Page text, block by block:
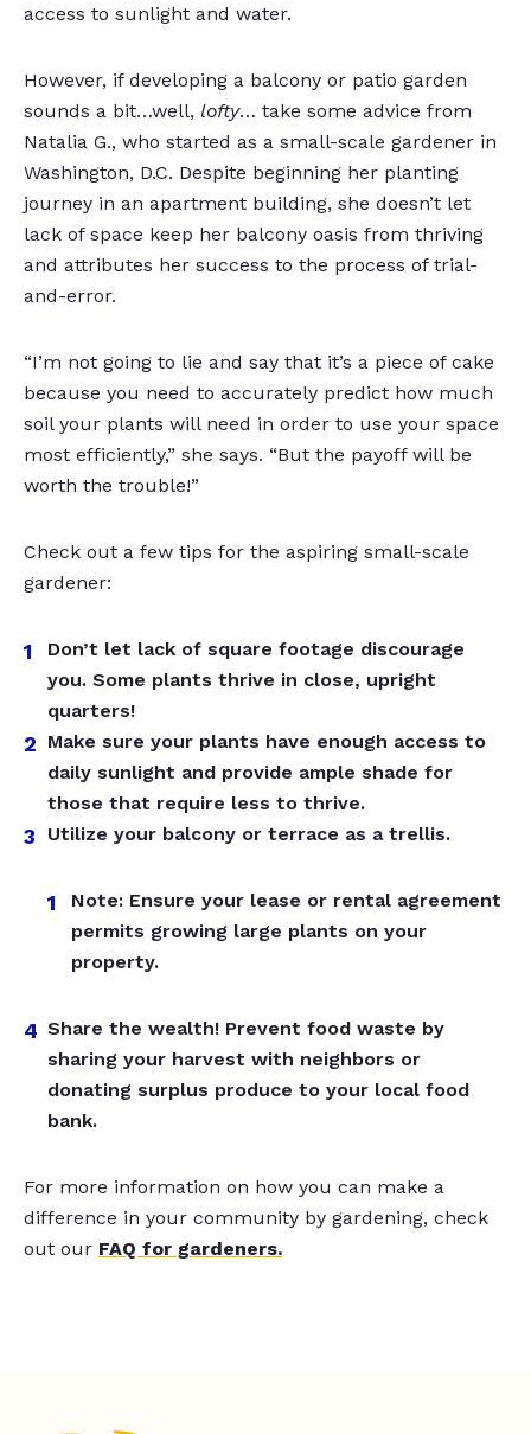
access to sunlight and water.
However, if developing a balcony or patio garden
sounds a bit…well, lofty… take some advice from
Natalia G., who started as a small-scale gardener in
Washington, D.C. Despite beginning her planting
journey in an apartment building, she doesn’t let
lack of space keep her balcony oasis from thriving
and attributes her success to the process of trial-
and-error.
“I’m not going to lie and say that it’s a piece of cake
because you need to accurately predict how much
soil your plants will need in order to use your space
most efficiently,” she says. “But the payoff will be
worth the trouble!”
Check out a few tips for the aspiring small-scale
gardener:
Don’t let lack of square footage discourage
you. Some plants thrive in close, upright
quarters!
Make sure your plants have enough access to
daily sunlight and provide ample shade for
those that require less to thrive.
Utilize your balcony or terrace as a trellis.
Note: Ensure your lease or rental agreement
permits growing large plants on your
property.
Share the wealth! Prevent food waste by
sharing your harvest with neighbors or
donating surplus produce to your local food
bank.
For more information on how you can make a
difference in your community by gardening, check
out our FAQ for gardeners.